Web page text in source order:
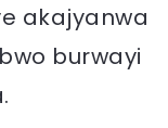
akajyanwa
burwayi